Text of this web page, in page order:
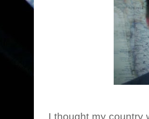
I thought my country